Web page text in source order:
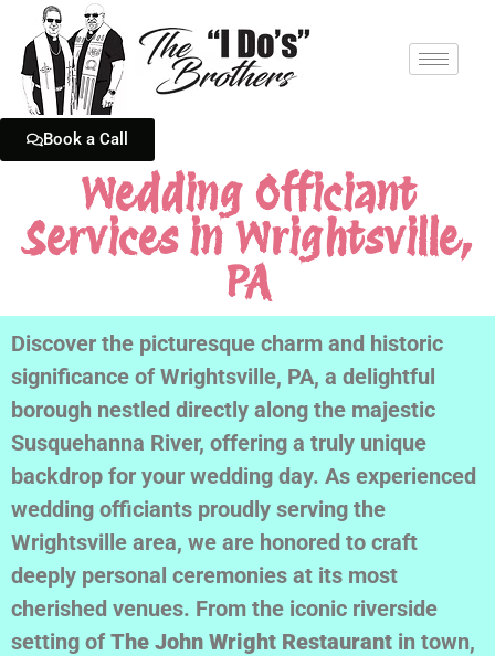
Book a Call
Wedding Officiant
Services in Wrightsville,
PA
Discover the picturesque charm and historic
significance of Wrightsville, PA, a delightful
borough nestled directly along the majestic
Susquehanna River, offering a truly unique
backdrop for your wedding day. As experienced
wedding officiants proudly serving the
Wrightsville area, we are honored to craft
deeply personal ceremonies at its most
cherished venues. From the iconic riverside
setting of The John Wright Restaurant in town,